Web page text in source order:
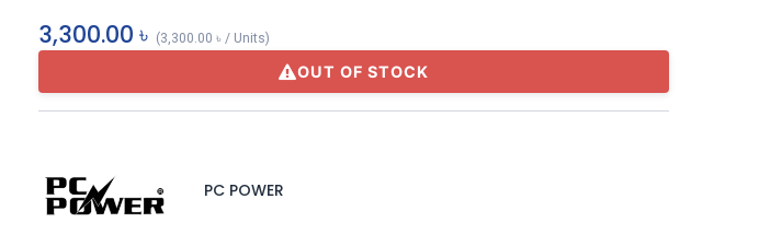
3,300.00 ৳ (3,300.00 ৳ / Units)
OUT OF STOCK
PC POWER